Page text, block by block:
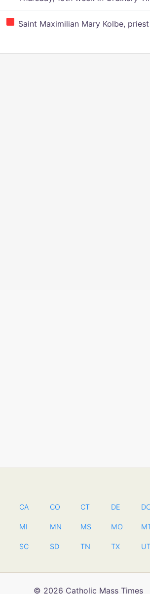
Saint Maximilian Mary Kolbe,
CA CO CT DE
MI MN MS MO
SC SD TN TX
© 2026 Catholic Mass Times